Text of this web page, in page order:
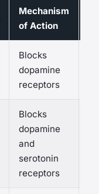
Mechanism
of Action
Blocks
dopamine
receptors
Blocks
dopamine
and
serotonin
receptors